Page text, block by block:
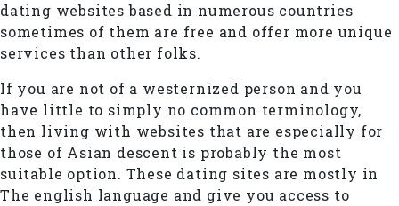
dating websites based in numerous countries
sometimes of them are free and offer more unique
services than other folks.
If you are not of a westernized person and you
have little to simply no common terminology,
then living with websites that are especially for
those of Asian descent is probably the most
suitable option. These dating sites are mostly in
The english language and give you access to